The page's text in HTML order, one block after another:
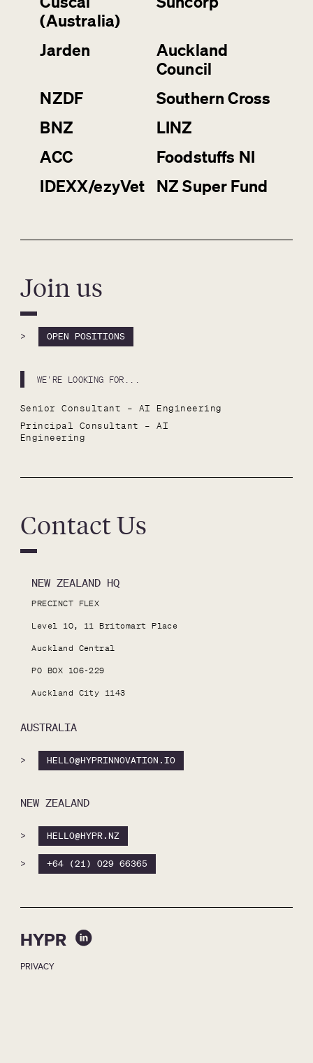
(Australia)
Jarden
Auckland
Council
NZDF
Southern Cross
BNZ
LINZ
ACC
Foodstuffs NI
IDEXX/ezyVet
NZ Super Fund
Join us
> OPEN POSITIONS
WE'RE LOOKING FOR...
Senior Consultant – AI Engineering
Principal Consultant – AI
Engineering
Contact Us
NEW ZEALAND HQ
PRECINCT FLEX
Level 10, 11 Britomart Place
Auckland Central
PO BOX 106-229
Auckland City 1143
AUSTRALIA
> HELLO@HYPRINNOVATION.IO
NEW ZEALAND
> HELLO@HYPR.NZ
> +64 (21) 029 66365
HYPR
PRIVACY